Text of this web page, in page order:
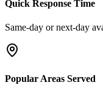
Quick Response Time
Same-day or next-day
Popular Areas Served